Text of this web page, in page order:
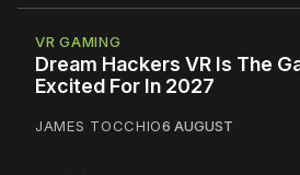
VR GAMING
Dream Hackers VR Is The
Excited For In 2027
JAMES TOCCHIO6 AUGUST